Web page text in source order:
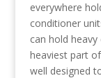
everywhere
conditioner
can hold
heaviest part
well designed